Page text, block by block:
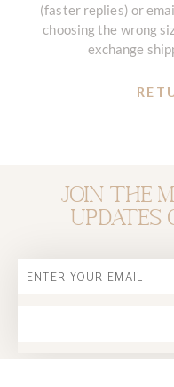
(faster replies) or
choosing the wrong
exchange
Join the
updates